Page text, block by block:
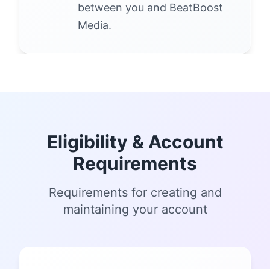
between you and BeatBoost
Media.
Eligibility & Account
Requirements
Requirements for creating and
maintaining your account